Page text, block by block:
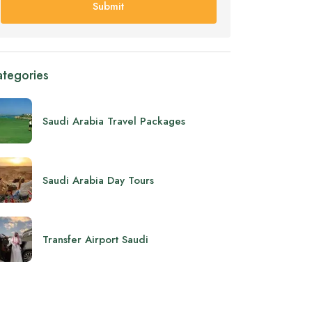
Submit
Saudi Arabia Travel Packages
Saudi Arabia Day Tours
Transfer Airport Saudi